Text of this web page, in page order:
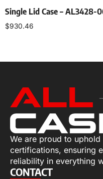
Single Lid Case – AL3428-
$930.46
We are proud to
certifications, ensuring
reliability in everything
CONTACT